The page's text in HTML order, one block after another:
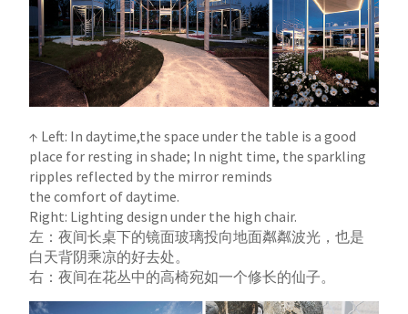
↑ Left: In daytime,the space under the table is a good
place for resting in shade; In night time, the sparkling
ripples reflected by the mirror reminds
the comfort of daytime.
Right: Lighting design under the high chair.
左：夜间长桌下的镜面玻璃投向地面粼粼波光，也是
白天背阴乘凉的好去处。
右：夜间在花丛中的高椅宛如一个修长的仙子。